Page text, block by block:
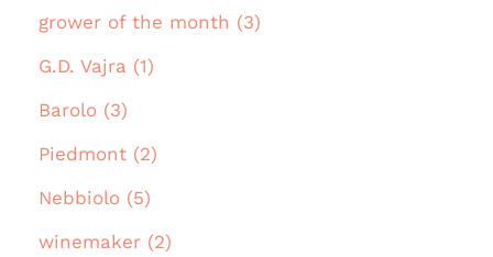
grower of the month (3)
G.D. Vajra (1)
Barolo (3)
Piedmont (2)
Nebbiolo (5)
winemaker (2)